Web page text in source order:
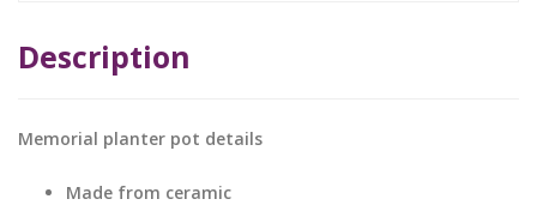
Description
Memorial planter pot details
Made from ceramic